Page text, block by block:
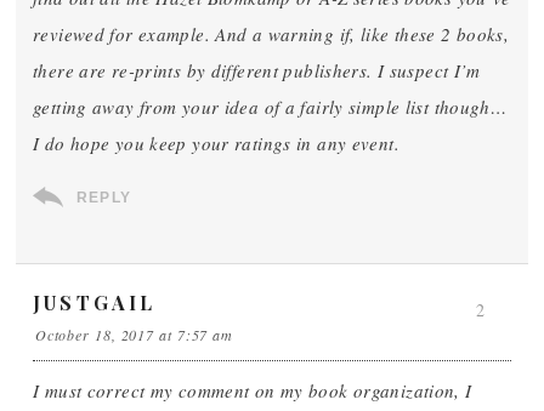
reviewed for example. And a warning if, like these 2 books,
there are re-prints by different publishers. I suspect I’m
getting away from your idea of a fairly simple list though…
I do hope you keep your ratings in any event.
REPLY
JUSTGAIL
October 18, 2017 at 7:57 am
I must correct my comment on my book organization, I
2